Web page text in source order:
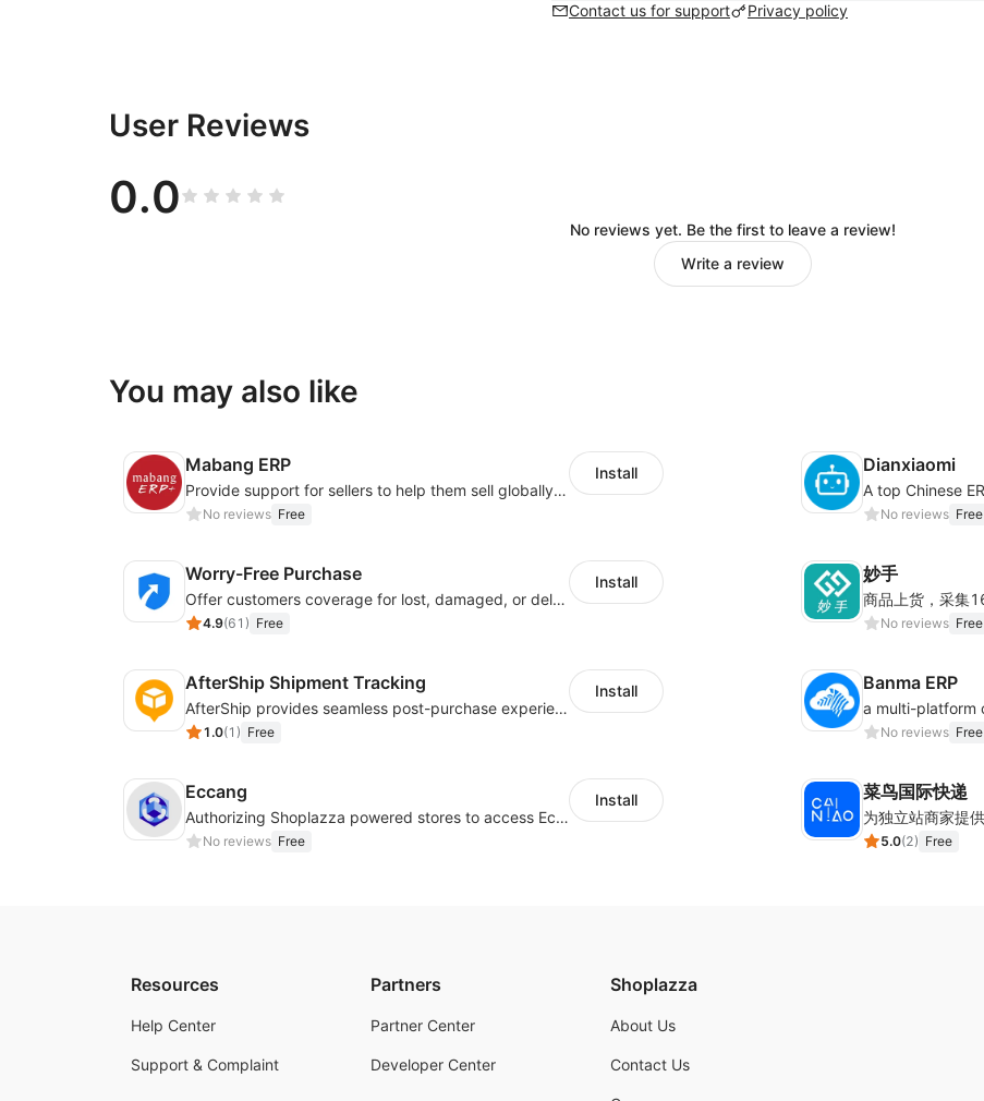
Contact us for support
Privacy policy
User Reviews
0.0
No reviews yet. Be the first to leave a review!
Write a review
You may also like
Mabang ERP
Provide support for sellers to help them sell globally with a single shipment
No reviews Free
Install Dianxiaomi
No reviews Free
Worry-Free Purchase
Offer customers coverage for lost, damaged, or delayed shipments
4.9(61 ) Free
Install 妙手
No reviews Free
AfterShip Shipment Tracking
AfterShip provides seamless post-purchase experience to drive customer loyalty.
1.0(1 ) Free
Install Banma ERP
No reviews Free
Eccang
Authorizing Shoplazza powered stores to access Eccang fulfillment data.
No reviews Free
Install 菜鸟国际快递
5.0(2) Free
Resources
Help Center
Support & Complaint
Partners
Partner Center
Developer Center
Shoplazza
About Us
Contact Us